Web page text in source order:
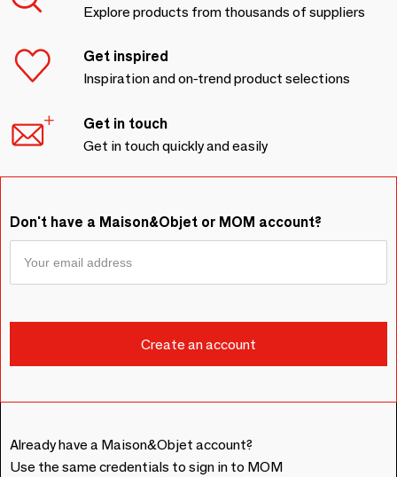
Explore products from thousands of suppliers
Get inspired
Inspiration and on-trend product selections
Get in touch
Get in touch quickly and easily
Don't have a Maison&Objet or MOM account?
Already have a Maison&Objet account?
Use the same credentials to sign in to MOM